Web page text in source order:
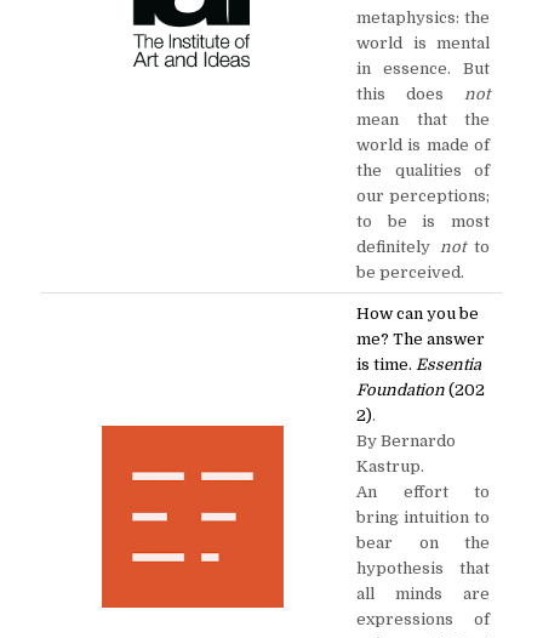
metaphysics: the
world is mental
in essence. But
this does not
mean that the
world is made of
the qualities of
our perceptions;
to be is most
definitely notto
be perceived.
How can you be
me? The answer
is time. Essentia
Foundation (202
2).
By Bernardo
Kastrup.
An effort to
bring intuition to
bear on the
hypothesis that
all minds are
expressions of